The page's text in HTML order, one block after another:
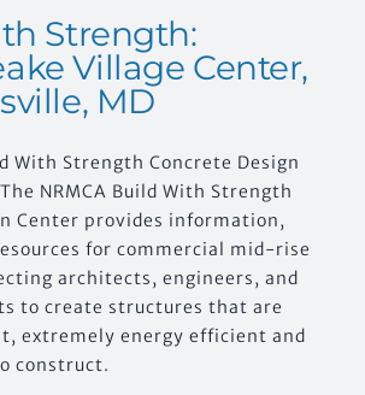
Strength:
Village Center,
MD
With Strength Concrete Design
NRMCA Build With Strength
Center provides information,
for commercial mid-rise
architects, engineers, and
to create structures that are
extremely energy efficient and
construct.